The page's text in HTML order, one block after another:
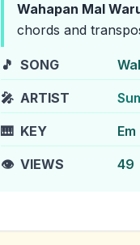
Wahapan Mal
chords and
🎵 SONG
🎤 ARTIST
🎹 KEY Em
👁️ VIEWS 49